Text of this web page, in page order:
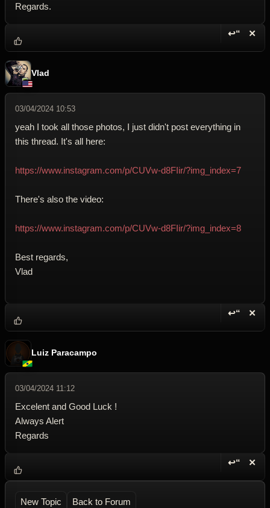
Regards.
↩“ ✕
Vlad
03/04/2024 10:53
yeah I took all those photos, I just didn't post everything in
this thread. It's all here:
https://www.instagram.com/p/CUVw-d8FIir/?img_index=7
There's also the video:
https://www.instagram.com/p/CUVw-d8FIir/?img_index=8
Best regards,
Vlad
↩“ ✕
Luiz Paracampo
03/04/2024 11:12
Excelent and Good Luck !
Always Alert
Regards
↩“ ✕
New Topic Back to Forum